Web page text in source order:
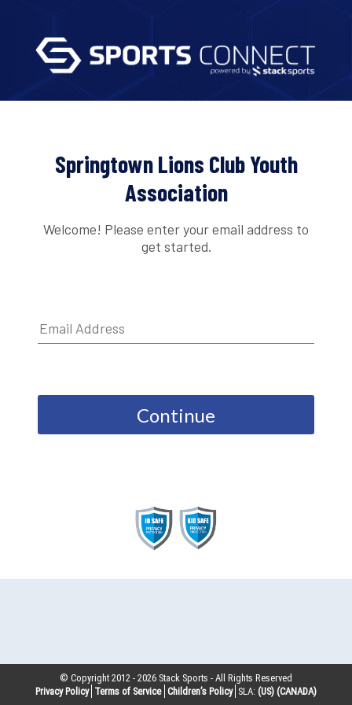
Springtown Lions Club Youth
Association
Welcome! Please enter your email address to
get started.
Continue
© Copyright 2012 -2026 Stack Sports - All Rights Reserved
Privacy Policy Terms of Service Children’s Policy SLA: (US) (CANADA)